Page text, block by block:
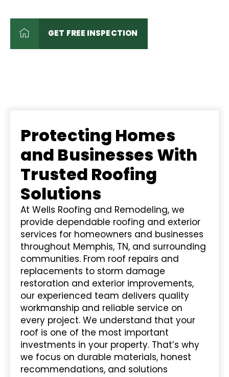
GET FREE INSPECTION
Protecting Homes
and Businesses With
Trusted Roofing
Solutions
At Wells Roofing and Remodeling, we
provide dependable roofing and exterior
services for homeowners and businesses
throughout Memphis, TN, and surrounding
communities. From roof repairs and
replacements to storm damage
restoration and exterior improvements,
our experienced team delivers quality
workmanship and reliable service on
every project. We understand that your
roof is one of the most important
investments in your property. That’s why
we focus on durable materials, honest
recommendations, and solutions